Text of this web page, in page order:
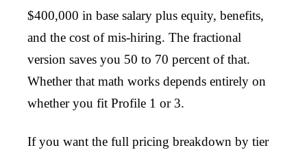
$400,000 in base salary plus equity, benefits,
and the cost of mis-hiring. The fractional
version saves you 50 to 70 percent of that.
Whether that math works depends entirely on
whether you fit Profile 1 or 3.
If you want the full pricing breakdown by tier